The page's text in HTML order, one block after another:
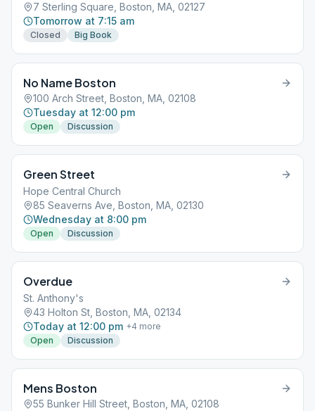
7 Sterling Square, Boston, MA, 02127
Tomorrow at 7:15 am
Closed Big Book
No Name Boston
100 Arch Street, Boston, MA, 02108
Tuesday at 12:00 pm
Open Discussion
Green Street
Hope Central Church
85 Seaverns Ave, Boston, MA, 02130
Wednesday at 8:00 pm
Open Discussion
Overdue
St. Anthony's
43 Holton St, Boston, MA, 02134
Today at 12:00 pm +4 more
Open
Discussion
Mens Boston
55 Bunker Hill Street, Boston, MA, 02108